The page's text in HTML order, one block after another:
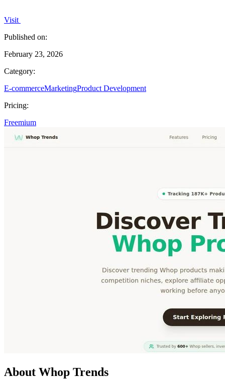
Visit
Published on:
February 23, 2026
Category:
E-commerceMarketingProduct Development
Pricing:
Freemium
About Whop Trends